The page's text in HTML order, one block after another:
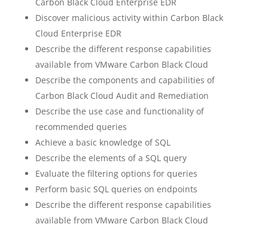
Discover malicious activity within Carbon Black
Cloud Enterprise EDR
Describe the different response capabilities
available from VMware Carbon Black Cloud
Describe the components and capabilities of
Carbon Black Cloud Audit and Remediation
Describe the use case and functionality of
recommended queries
Achieve a basic knowledge of SQL
Describe the elements of a SQL query
Evaluate the filtering options for queries
Perform basic SQL queries on endpoints
Describe the different response capabilities
available from VMware Carbon Black Cloud